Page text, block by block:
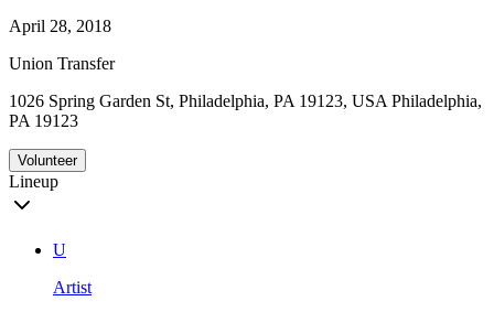
April 28, 2018
Union Transfer
1026 Spring Garden St, Philadelphia, PA 19123, USA Philadelphia,
PA 19123
Volunteer
Lineup
U
Artist